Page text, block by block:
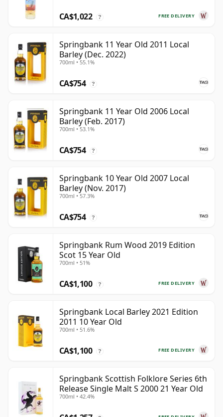
FREE DELIVERY
CA$1,022 ?
Springbank 11 Year Old 2011 Local
Barley (Dec. 2022)
700ml • 55.1%
CA$754 ?
Springbank 11 Year Old 2006 Local
Barley (Feb. 2017)
700ml • 53.1%
CA$754 ?
Springbank 10 Year Old 2007 Local
Barley (Nov. 2017)
700ml • 57.3%
CA$754 ?
Springbank Rum Wood 2019 Edition
Scot 15 Year Old
700ml • 51%
FREE DELIVERY
CA$1,100 ?
Springbank Local Barley 2021 Edition
2011 10 Year Old
700ml • 51.6%
FREE DELIVERY
CA$1,100 ?
Springbank Scottish Folklore Series 6th
Release Single Malt S 2000 21 Year Old
700ml • 42.4%